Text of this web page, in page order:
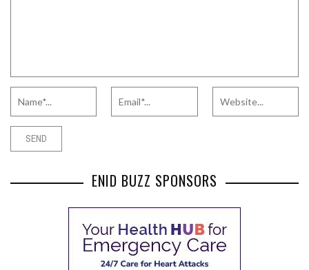
ENID BUZZ SPONSORS